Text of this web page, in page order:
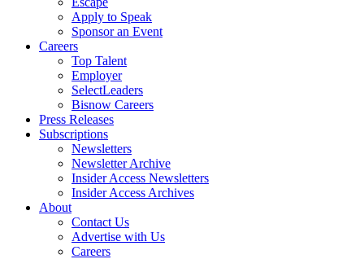
Apply to Speak
Sponsor an Event
Careers
Top Talent
Employer
SelectLeaders
Bisnow Careers
Press Releases
Subscriptions
Newsletters
Newsletter Archive
Insider Access Newsletters
Insider Access Archives
About
Contact Us
Advertise with Us
Careers